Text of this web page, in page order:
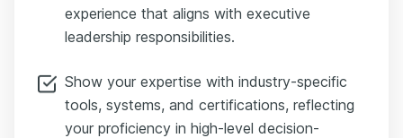
experience that aligns with executive
leadership responsibilities.
Show your expertise with industry-specific
tools, systems, and certifications, reflecting
your proficiency in high-level decision-